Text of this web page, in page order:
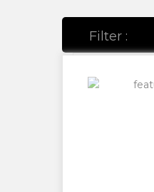
Filter :